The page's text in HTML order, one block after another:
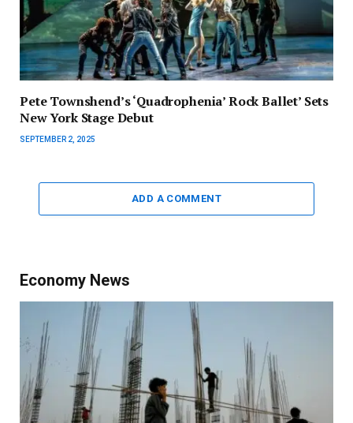
Pete Townshend’s ‘Quadrophenia’ Rock Ballet’ Sets
New York Stage Debut
SEPTEMBER 2, 2025
ADD A COMMENT
Economy News